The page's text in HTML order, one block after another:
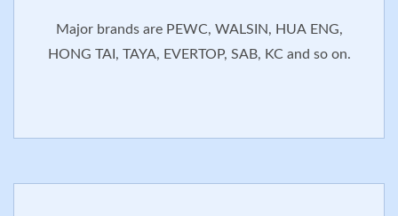
Major brands are PEWC, WALSIN, HUA ENG,
HONG TAI, TAYA, EVERTOP, SAB, KC and so on.